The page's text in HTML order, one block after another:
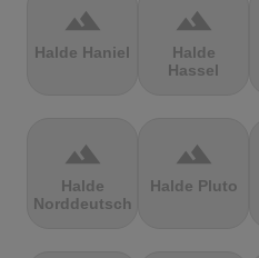
terrain
Halde Haniel
terrain
Halde
Hassel
terrain
Halde
Norddeutschland
terrain
Halde Pluto